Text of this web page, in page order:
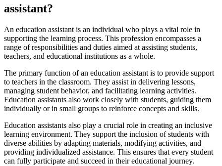
assistant?
An education assistant is an individual who plays a vital role in
supporting the learning process. This profession encompasses a
range of responsibilities and duties aimed at assisting students,
teachers, and educational institutions as a whole.
The primary function of an education assistant is to provide support
to teachers in the classroom. They assist in delivering lessons,
managing student behavior, and facilitating learning activities.
Education assistants also work closely with students, guiding them
individually or in small groups to reinforce concepts and skills.
Education assistants also play a crucial role in creating an inclusive
learning environment. They support the inclusion of students with
diverse abilities by adapting materials, modifying activities, and
providing individualized assistance. This ensures that every student
can fully participate and succeed in their educational journey.